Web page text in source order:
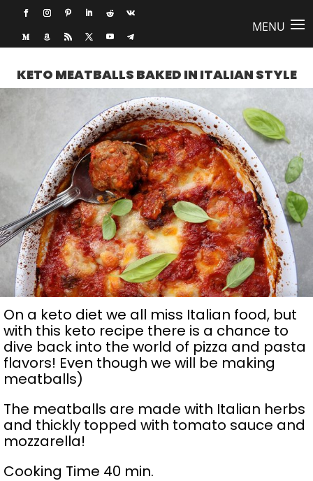
KETO MEATBALLS BAKED IN ITALIAN STYLE
On a keto diet we all miss Italian food, but
with this keto recipe there is a chance to
dive back into the world of pizza and pasta
flavors! Even though we will be making
meatballs)
The meatballs are made with Italian herbs
and thickly topped with tomato sauce and
mozzarella!
Cooking Time 40 min.